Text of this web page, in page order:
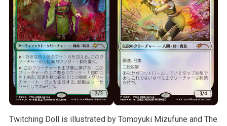
Twitching Doll is illustrated by Tomoyuki Mizufune and The